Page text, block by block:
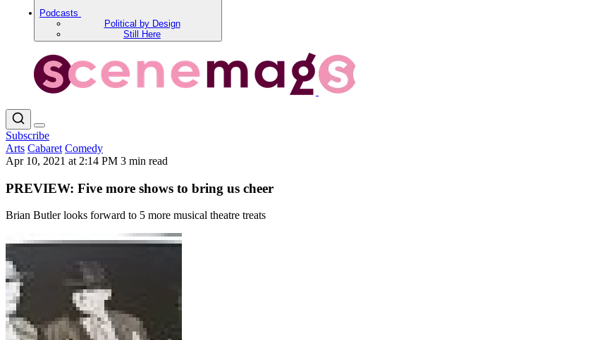
Podcasts
Political by Design
Still Here
Subscribe
Arts Cabaret Comedy
Apr 10, 2021 at 2:14 PM 3 min read
PREVIEW: Five more shows to bring us cheer
Brian Butler looks forward to 5 more musical theatre treats